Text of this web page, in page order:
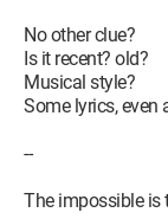
No other clue?
Is it recent? old?
Musical style?
Some lyrics, even
--
The impossible is